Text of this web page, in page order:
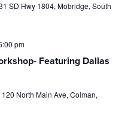
SD Hwy 1804, Mobridge, South
Featuring Dallas
pm
120 North Main Ave, Colman,